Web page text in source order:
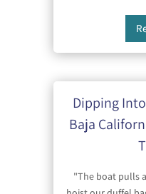
Dipping
Baja
"The boat pulls